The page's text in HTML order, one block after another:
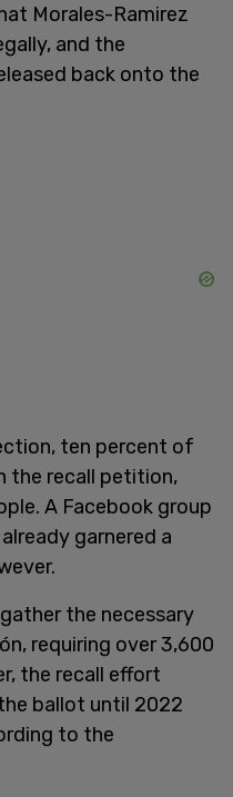
Morales-Ramirez
and the
back onto the
ten percent of
the recall petition,
A Facebook group
garnered a
the necessary
requiring over 3,600
the recall effort
ballot until 2022
to the